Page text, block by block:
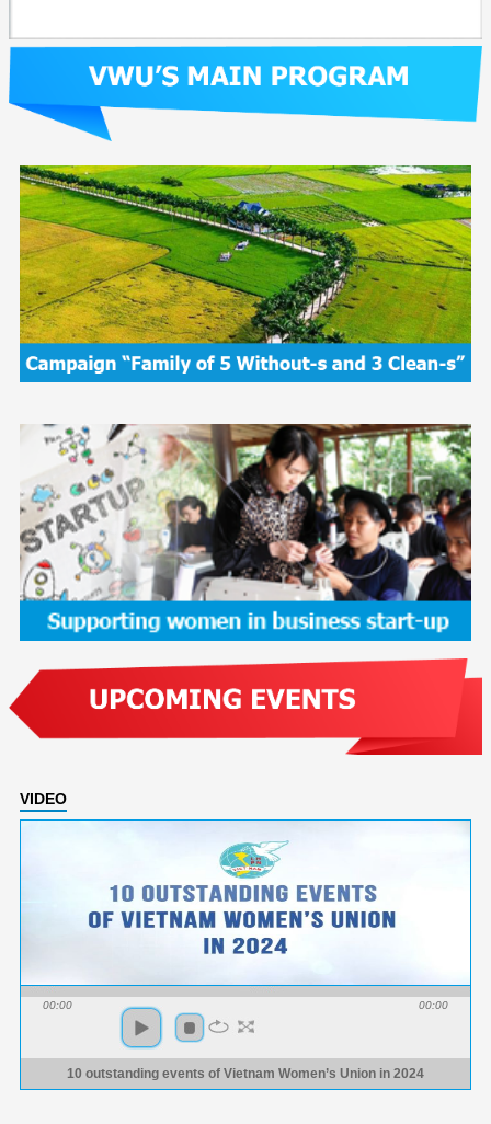
VIDEO
00:00 00:00
10 outstanding events of Vietnam Women’s Union in 2024